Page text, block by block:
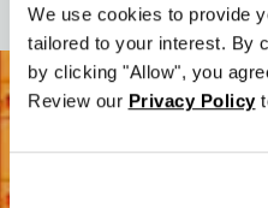
We use cookies to provide
tailored to your interest. By
by clicking "Allow", you
Review our Privacy Policy